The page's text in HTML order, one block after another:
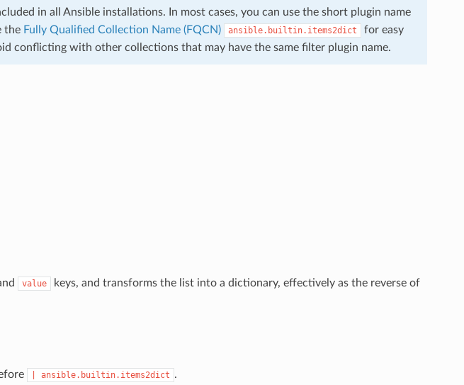
in all Ansible installations. In most cases, you can use the short plugin name
the Fully Qualified Collection Name (FQCN) ansible.builtin.items2dict
for easy
conflicting with other collections that may have the same filter plugin name.
value
keys, and transforms the list into a dictionary, effectively as the reverse of
ansible.builtin.items2dict .